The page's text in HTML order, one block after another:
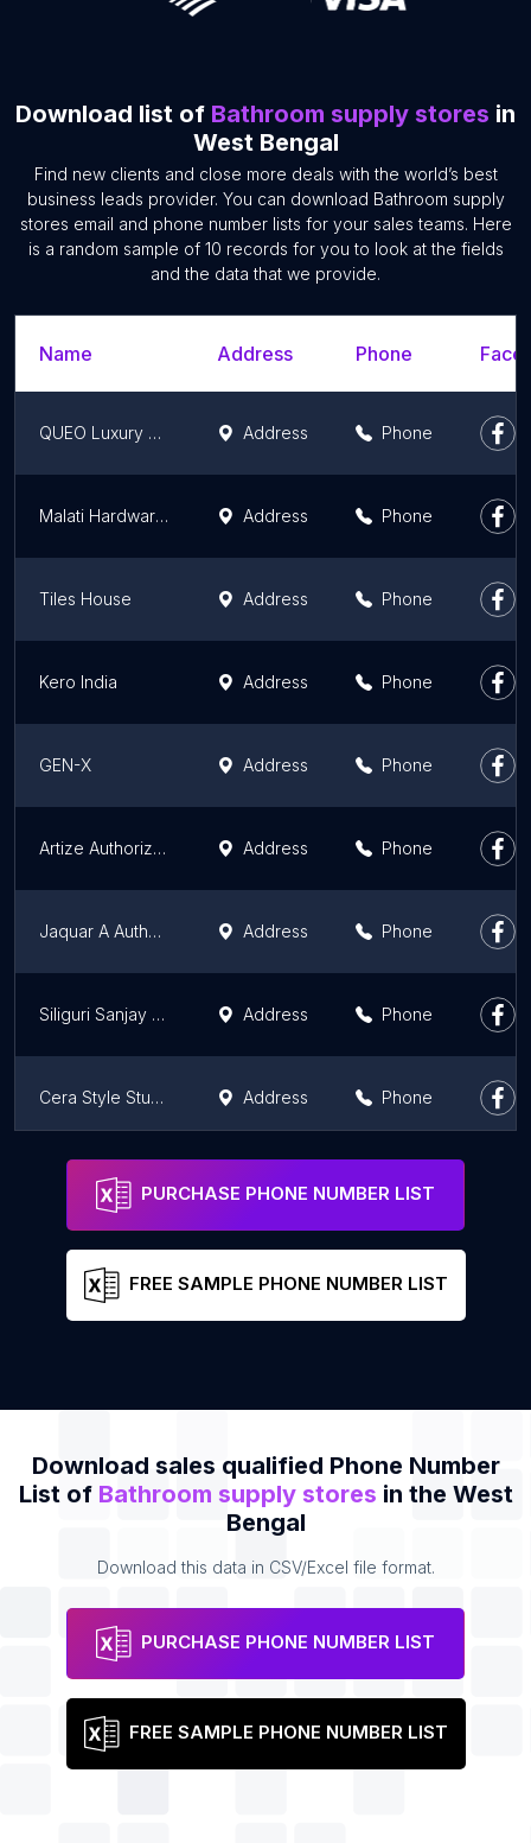
Download list of Bathroom supply stores in
West Bengal
Find new clients and close more deals with the world’s best
business leads provider. You can download Bathroom supply
stores email and phone number lists for your sales teams. Here
is a random sample of 10 records for you to look at the fields
and the data that we provide.
Name Address Phone
QUEO Luxury Bathware Address Phone
Malati Hardware Stores- II (Jaquar Exclusive Showroom) Address Phone
Tiles House Address Phone
Kero India Address Phone
GEN-X Address Phone
Artize Authorized Dealer, SSS TILES SQUARE Address Phone
Jaquar A Authorised dealer - Prabha Tiles and Sanitation Address Phone
Siliguri Sanjay Agencies Address Phone
Cera Style Studio Address Phone
Prince Sanitation
PURCHASE PHONE NUMBER LIST
FREE SAMPLE PHONE NUMBER LIST
Download sales qualified Phone Number
List of Bathroom supply stores in the West
Bengal
Download this data in CSV/Excel file format.
PURCHASE PHONE NUMBER LIST
FREE SAMPLE PHONE NUMBER LIST